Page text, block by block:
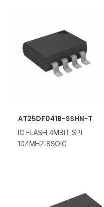
AT25DF041B-SSHN-T
IC FLASH 4MBIT SPI
104MHZ 8SOIC